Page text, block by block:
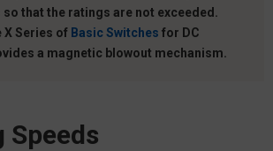
so that the ratings are not exceeded.
X Series of Basic Switches for DC
a magnetic blowout mechanism.
Speeds